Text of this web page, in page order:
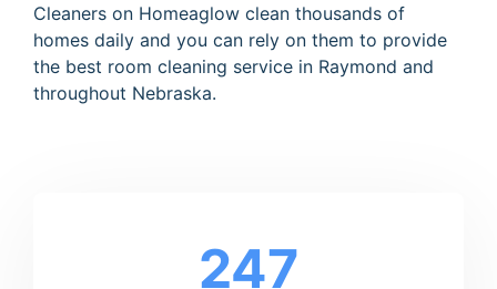
Cleaners on Homeaglow clean thousands of
homes daily and you can rely on them to provide
the best room cleaning service in Raymond and
throughout Nebraska.
247